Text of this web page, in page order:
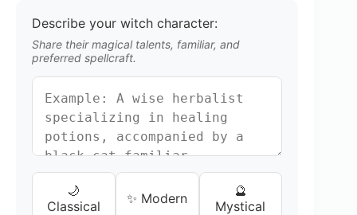
Describe your witch character:
Share their magical talents, familiar, and
preferred spellcraft.
🌙
Classical
✨ Modern
🔮
Mystical